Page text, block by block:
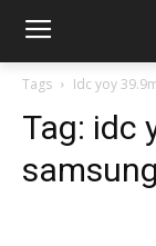
Tags Idc yoy
Tag: idc